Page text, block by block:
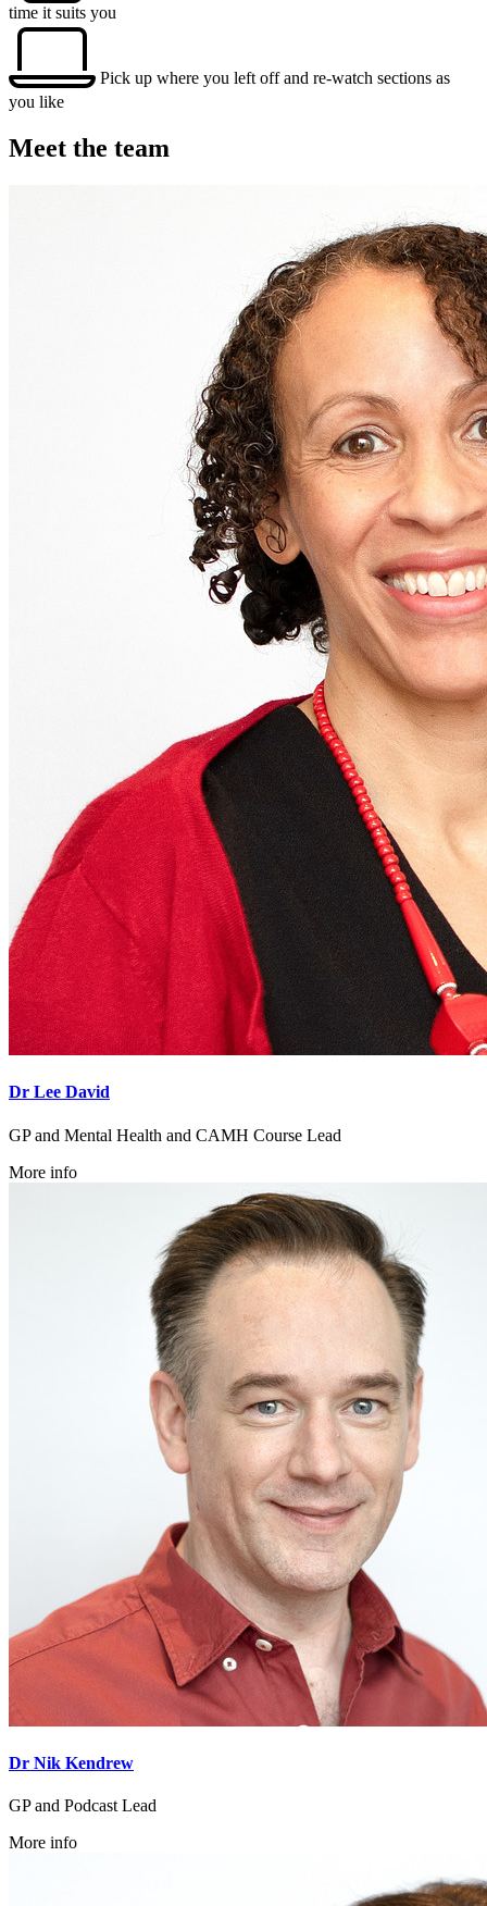
time it suits you
Pick up where you left off and re-watch sections as
you like
Meet the team
Dr Lee David
GP and Mental Health and CAMH Course Lead
More info
Dr Nik Kendrew
GP and Podcast Lead
More info